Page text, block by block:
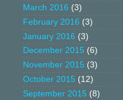
March 2016 (3)
February 2016 (3)
January 2016 (3)
December 2015 (6)
November 2015 (3)
October 2015 (12)
September 2015 (8)